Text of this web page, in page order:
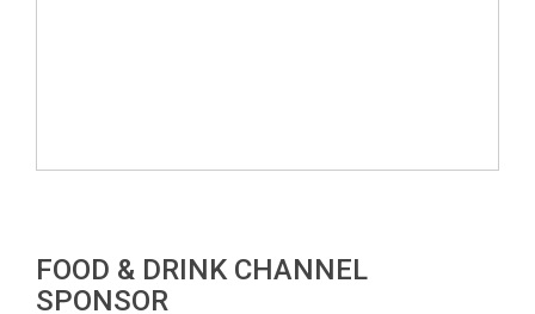
FOOD & DRINK CHANNEL
SPONSOR